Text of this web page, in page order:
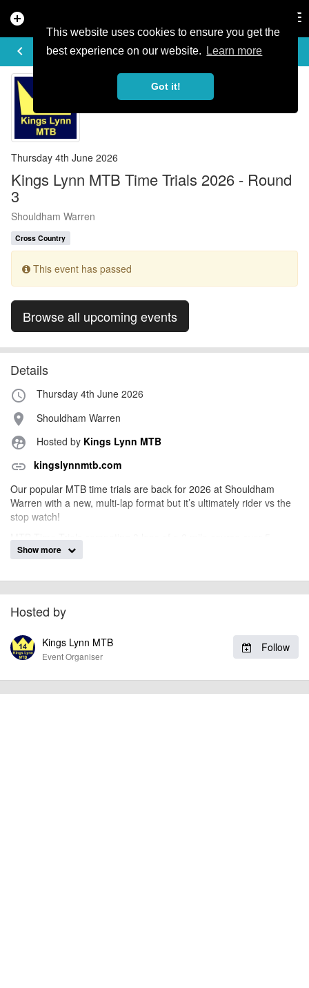
This website uses cookies to ensure you get the
best experience on our website.
Learn more
Got it!
add_circle
keyboard_arrow_left
EVENT DETAILS
Thursday 4th June 2026
Kings Lynn MTB Time Trials 2026 - Round
3
Shouldham Warren
Cross Country
This event has passed
Browse all upcoming events
Details
access_time Thursday 4th June 2026
place Shouldham Warren
supervised_user_circle Hosted by Kings Lynn MTB
link kingslynnmtb.com
Our popular MTB time trials are back for 2026 at Shouldham
Warren with a new, multi-lap format but it’s ultimately rider vs the
stop watch!
MTB Time Trials competing 3 laps of a 2 mile course over 5
rounds for club members and guests. The same course at
trophy for both the male and female club member who completes
the fastest lap of the series. Plus the overall club winner will be
decided with the accumulated best 4 times out of 5 rounds.
Event added by: billy1979
at the time of listing. However, as with any outdoor event of this type, there
can always be unforeseen circumstances that will lead to changes or
Show more
Hosted by
Follow
Kings Lynn MTB
Event Organiser